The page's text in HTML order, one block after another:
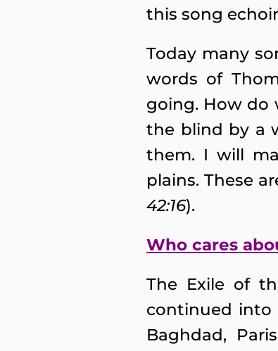
this song
Today many
words of
going. How do
the blind by a
them. I will
plains. These
42:16).
Who cares
The Exile of
continued into
Baghdad,